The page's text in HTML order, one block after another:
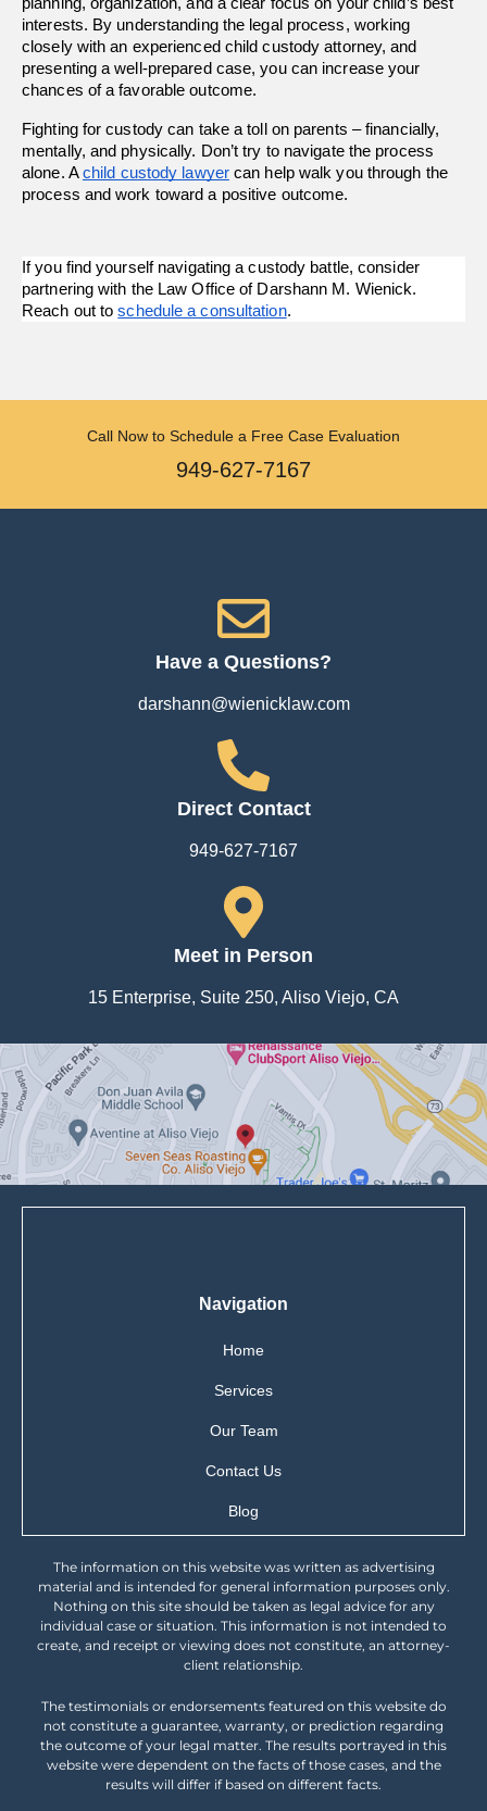
interests. By understanding the legal process, working
closely with an experienced child custody attorney, and
presenting a well-prepared case, you can increase your
chances of a favorable outcome.
Fighting for custody can take a toll on parents – financially,
mentally, and physically. Don’t try to navigate the process
alone. A child custody lawyer can help walk you through the
process and work toward a positive outcome.
If you find yourself navigating a custody battle, consider
partnering with the Law Office of Darshann M. Wienick.
Reach out to schedule a consultation.
Call Now to Schedule a Free Case Evaluation
949-627-7167
Have a Questions?
darshann@wienicklaw.com
Direct Contact
949-627-7167
Meet in Person
15 Enterprise, Suite 250, Aliso Viejo, CA
Navigation
Home
Services
Our Team
Contact Us
Blog
The information on this website was written as advertising
material and is intended for general information purposes only.
Nothing on this site should be taken as legal advice for any
individual case or situation. This information is not intended to
create, and receipt or viewing does not constitute, an attorney-
client relationship.
The testimonials or endorsements featured on this website do
not constitute a guarantee, warranty, or prediction regarding
the outcome of your legal matter. The results portrayed in this
website were dependent on the facts of those cases, and the
results will differ if based on different facts.